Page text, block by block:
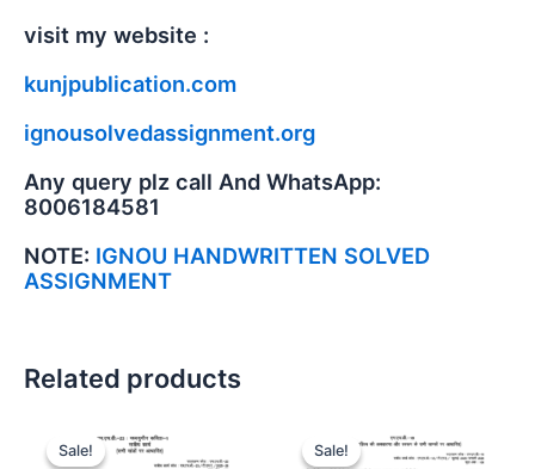
visit my website :
kunjpublication.com
ignousolvedassignment.org
Any query plz call And WhatsApp:
8006184581
NOTE: IGNOU HANDWRITTEN SOLVED
ASSIGNMENT
Related products
Sale!
Sale! Sale!
Sale!